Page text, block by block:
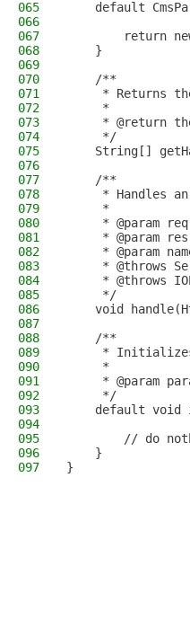
065
default
066
067
return
068
    }
069
070
    /**
071
* Returns
072
     *
073
* @return
074
     */
075
String[]
076
077
    /**
078
* Handles
079
     *
080
* @param
081
* @param
082
* @param
083
* @throws
084
* @throws
085
     */
086
void
087
088
    /**
089
*
090
     *
091
* @param
092
     */
093
default void
094
095
// do
096
    }
097
}